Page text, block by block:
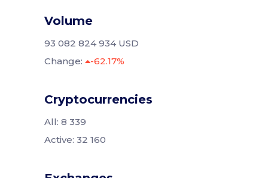
Volume
93 082 824 934 USD
Change:
-62.17%
Cryptocurrencies
All: 8 339
Active: 32 160